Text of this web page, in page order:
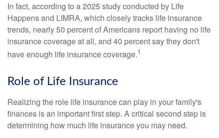
In fact, according to a 2025 study conducted by Life
Happens and LIMRA, which closely tracks life insurance
trends, nearly 50 percent of Americans report having no life
insurance coverage at all, and 40 percent say they don't
have enough life insurance coverage.1
Role of Life Insurance
Realizing the role life insurance can play in your family's
finances is an important first step. A critical second step is
determining how much life insurance you may need.